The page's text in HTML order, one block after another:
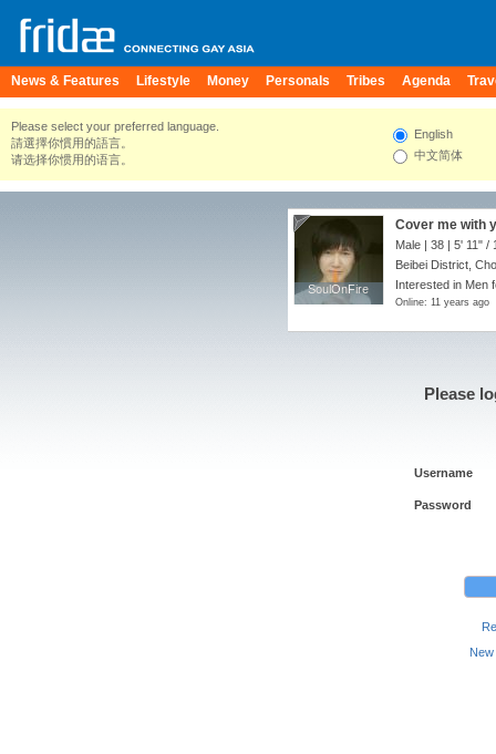
News & Features Lifestyle Money Personals Tribes Agenda
Please select your preferred language.
請選擇你慣用的語言。
请选择你惯用的语言。
English
中文简体
SoulOnFire
SoulOnFire
Cover me with
Male | 38 | 5' 11" /
Beibei District,
Interested in Men
Online: 11 years ago
Please
Username
Password